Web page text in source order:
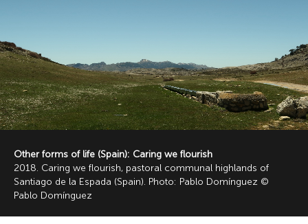
Other forms of life (Spain): Caring we flourish
2018. Caring we flourish, pastoral communal highlands of
Santiago de la Espada (Spain). Photo: Pablo Domínguez ©
Pablo Domínguez